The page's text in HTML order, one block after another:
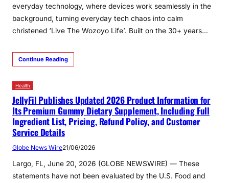
everyday technology, where devices work seamlessly in the
background, turning everyday tech chaos into calm
christened ‘Live The Wozoyo Life’. Built on the 30+ years…
Continue Reading
Health
JellyFil Publishes Updated 2026 Product Information for
Its Premium Gummy Dietary Supplement, Including Full
Ingredient List, Pricing, Refund Policy, and Customer
Service Details
Globe News Wire21/06/2026
Largo, FL, June 20, 2026 (GLOBE NEWSWIRE) — These
statements have not been evaluated by the U.S. Food and